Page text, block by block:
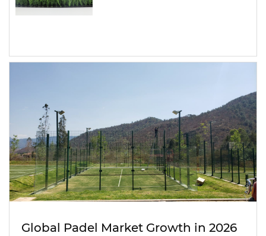
Global Padel Market Growth in 2026